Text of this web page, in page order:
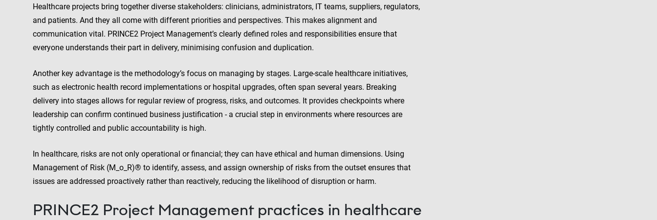
Healthcare projects bring together diverse stakeholders: clinicians, administrators, IT teams, suppliers, regulators,
and patients. And they all come with different priorities and perspectives. This makes alignment and
communication vital. PRINCE2 Project Management’s clearly defined roles and responsibilities ensure that
everyone understands their part in delivery, minimising confusion and duplication.
Another key advantage is the methodology’s focus on managing by stages. Large-scale healthcare initiatives,
such as electronic health record implementations or hospital upgrades, often span several years. Breaking
delivery into stages allows for regular review of progress, risks, and outcomes. It provides checkpoints where
leadership can confirm continued business justification - a crucial step in environments where resources are
tightly controlled and public accountability is high.
In healthcare, risks are not only operational or financial; they can have ethical and human dimensions. Using
Management of Risk (M_o_R)® to identify, assess, and assign ownership of risks from the outset ensures that
issues are addressed proactively rather than reactively, reducing the likelihood of disruption or harm.
PRINCE2 Project Management practices in healthcare